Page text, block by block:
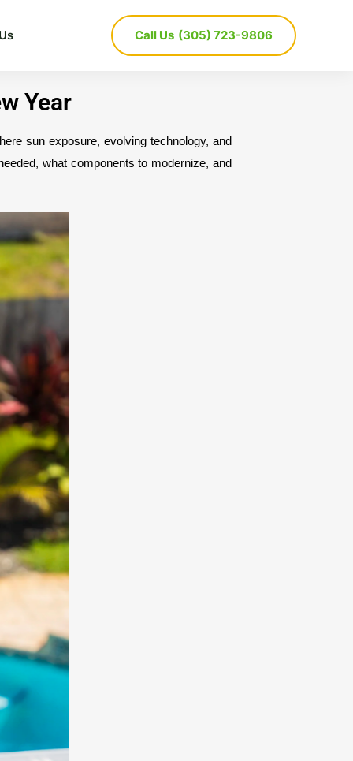
Call Us (305) 723-9806
Year
sun exposure, evolving technology, and
what components to modernize, and